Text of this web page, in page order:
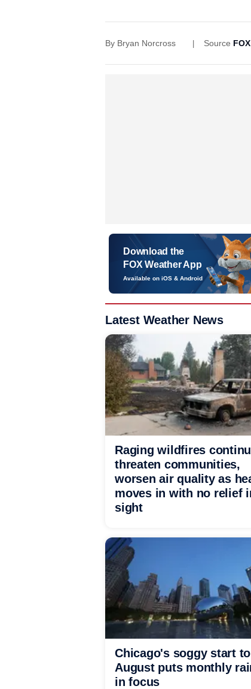
By Bryan Norcross Source
Download the
FOX Weather App
Available on iOS & Android
Latest Weather News
Raging wildfires
threaten communities,
worsen air quality as
moves in with no relief
sight
Chicago's soggy start to
August puts monthly
in focus